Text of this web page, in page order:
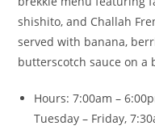
shishito, and Challah
served with banana,
butterscotch sauce on a
Hours: 7:00am –
Tuesday – Friday,